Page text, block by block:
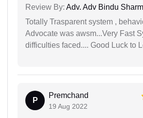
Review By: Adv. Adv Bindu
Totally Trasparent system ,
Advocate was awsm...Very Fast
difficulties faced.... Good Luck to
P
Premchand
19 Aug 2022